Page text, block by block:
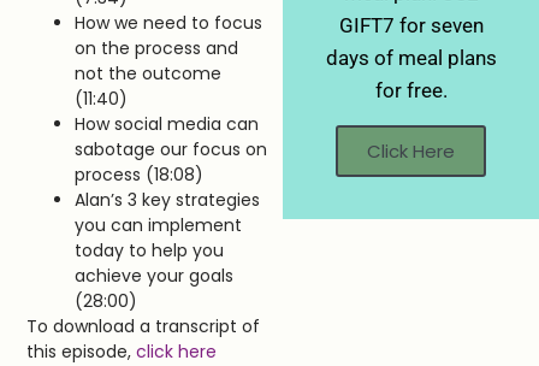
How we need to focus
on the process and
not the outcome
(11:40)
How social media can
sabotage our focus on
process (18:08)
Alan’s 3 key strategies
you can implement
today to help you
achieve your goals
(28:00)
To download a transcript of
this episode,click here
GIFT7 for seven
days of meal plans
for free.
Click Here